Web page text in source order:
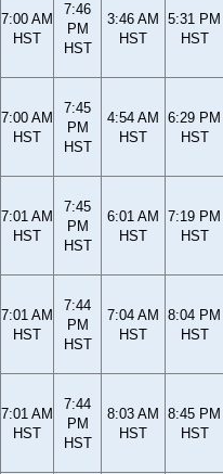
7:00 AM
HST
7:46
PM
HST
3:46 AM
HST
5:31 PM
HST
7:00 AM
HST
7:45
PM
HST
4:54 AM
HST
6:29 PM
HST
7:01 AM
HST
7:45
PM
HST
6:01 AM
HST
7:19 PM
HST
7:01 AM
HST
7:44
PM
HST
7:04 AM
HST
8:04 PM
HST
7:01 AM
HST
7:44
PM
HST
8:03 AM
HST
8:45 PM
HST